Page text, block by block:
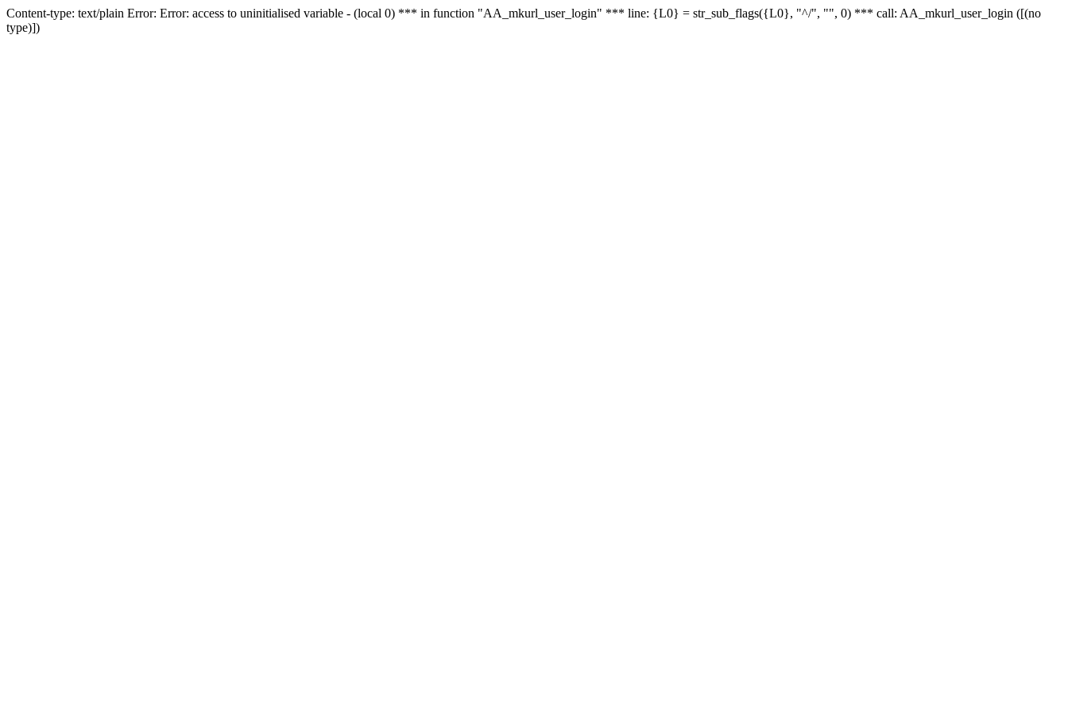
Content-type: text/plain Error: Error: access to uninitialised variable - (local 0) *** in function "AA_mkurl_user_login" *** line: {L0} = str_sub_flags({L0}, "^/", "", 0) *** call: AA_mkurl_user_login ([(no
type)])